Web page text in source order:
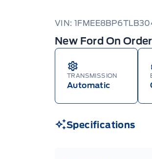
VIN:
New Ford On
TRANSMISSION
Automatic
Specifications